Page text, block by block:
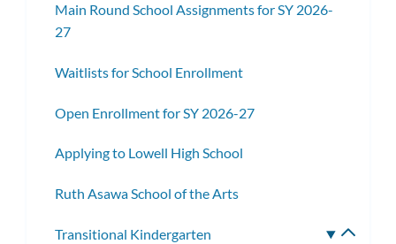
Main Round School Assignments for SY 2026-
27
Waitlists for School Enrollment
Open Enrollment for SY 2026-27
Applying to Lowell High School
Ruth Asawa School of the Arts
Transitional Kindergarten